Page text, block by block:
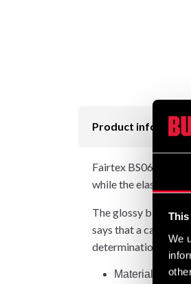
We
Product information
Fairtex BS0639 My
while the elastic
The glossy black
says that a carp that
determination, the
Material: